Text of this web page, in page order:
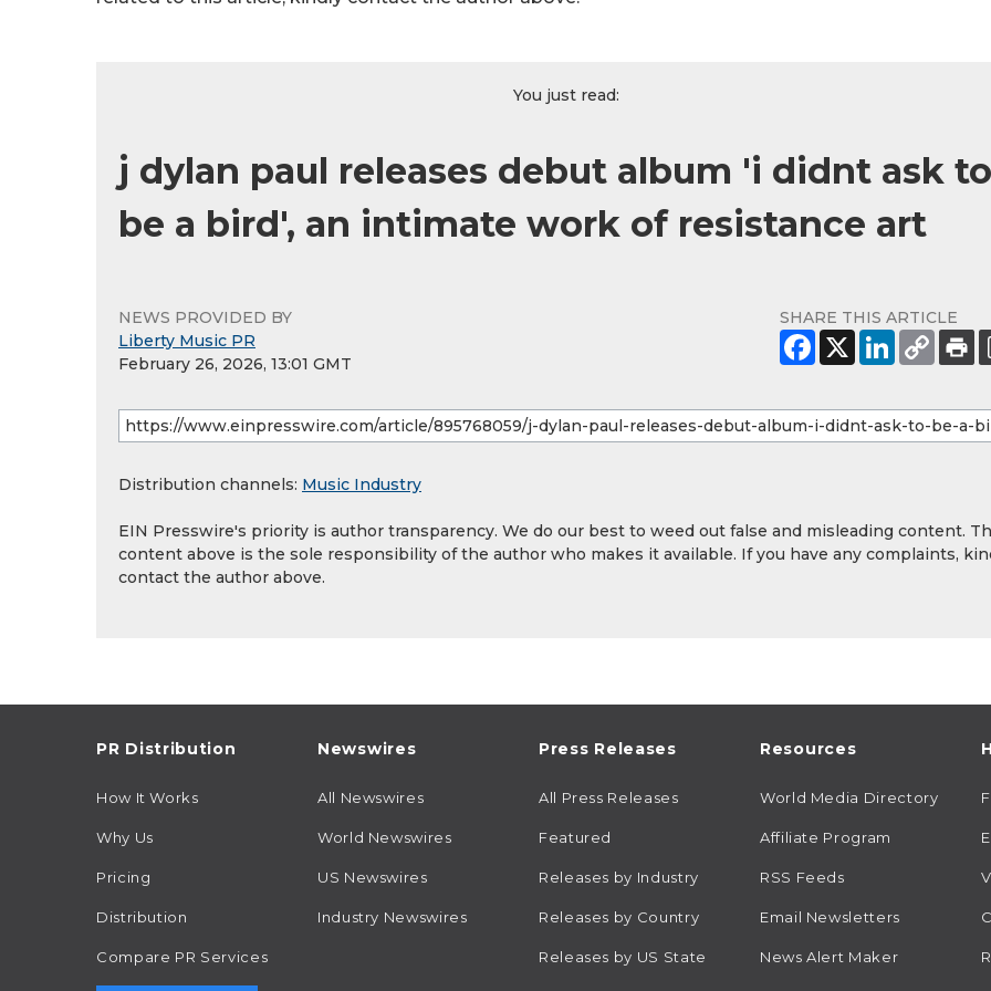
You just read:
j dylan paul releases debut album 'i didnt ask to
be a bird', an intimate work of resistance art
NEWS PROVIDED BY
Liberty Music PR
February 26, 2026, 13:01 GMT
SHARE THIS ARTICLE
Distribution channels: Music Industry
EIN Presswire's priority is author transparency. We do our best to weed out false and misleading content.
content above is the sole responsibility of the author who makes it available. If you have any complaints,
contact the author above.
PR Distribution
How It Works
Why Us
Pricing
Distribution
Compare PR Services
Newswires
All Newswires
World Newswires
US Newswires
Industry Newswires
Press Releases
All Press Releases
Featured
Releases by Industry
Releases by Country
Releases by US State
Resources
World Media Directory
Affiliate Program
RSS Feeds
Email Newsletters
News Alert Maker